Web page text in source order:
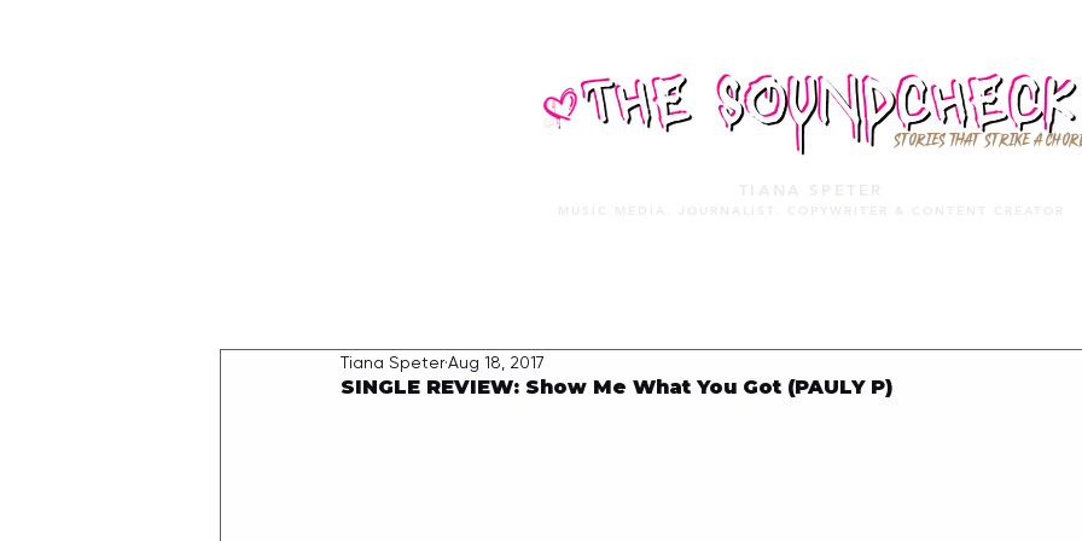
STORIES THAT STRIKE A
TIANA SPETER
MUSIC MEDIA. JOURNALIST. COPYWRITER & CONTENT CREATOR
SINGLE REVIEW: Show Me What You Got (PAULY P)
Tiana SpeterAug 18, 2017